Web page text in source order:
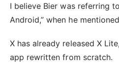
I believe Bier was referring
Android,” when he
X has already released X
app rewritten from scratch.